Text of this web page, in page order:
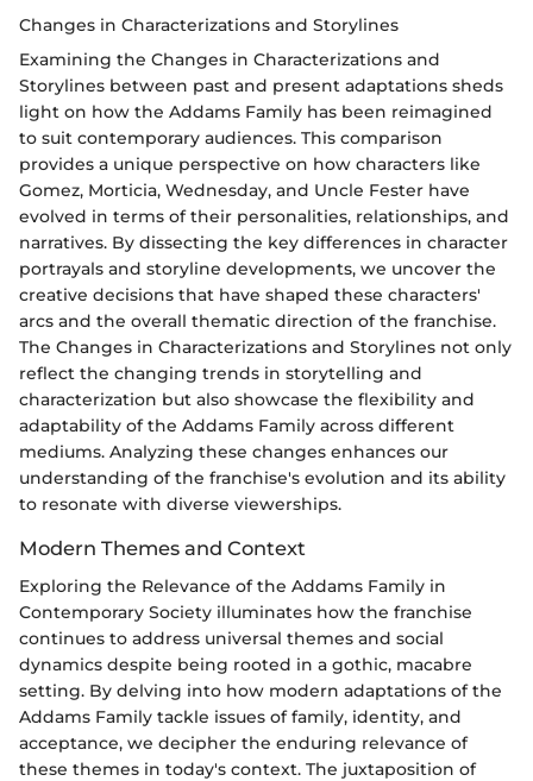
Changes in Characterizations and Storylines
Examining the Changes in Characterizations and
Storylines between past and present adaptations sheds
light on how the Addams Family has been reimagined
to suit contemporary audiences. This comparison
provides a unique perspective on how characters like
Gomez, Morticia, Wednesday, and Uncle Fester have
evolved in terms of their personalities, relationships, and
narratives. By dissecting the key differences in character
portrayals and storyline developments, we uncover the
creative decisions that have shaped these characters'
arcs and the overall thematic direction of the franchise.
The Changes in Characterizations and Storylines not only
reflect the changing trends in storytelling and
characterization but also showcase the flexibility and
adaptability of the Addams Family across different
mediums. Analyzing these changes enhances our
understanding of the franchise's evolution and its ability
to resonate with diverse viewerships.
Modern Themes and Context
Exploring the Relevance of the Addams Family in
Contemporary Society illuminates how the franchise
continues to address universal themes and social
dynamics despite being rooted in a gothic, macabre
setting. By delving into how modern adaptations of the
Addams Family tackle issues of family, identity, and
acceptance, we decipher the enduring relevance of
these themes in today's context. The juxtaposition of